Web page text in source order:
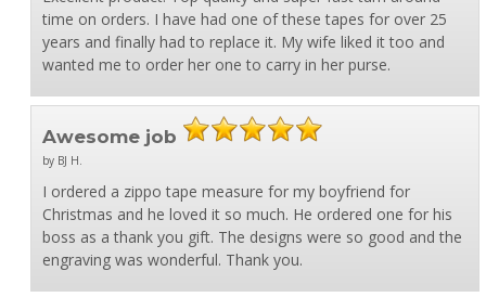
time on orders. I have had one of these tapes for over 25
years and finally had to replace it. My wife liked it too and
wanted me to order her one to carry in her purse.
Awesome job
by BJ H.
I ordered a zippo tape measure for my boyfriend for
Christmas and he loved it so much. He ordered one for his
boss as a thank you gift. The designs were so good and the
engraving was wonderful. Thank you.